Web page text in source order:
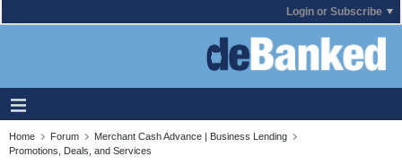
Login or Subscribe
Home Forum
Merchant Cash Advance | Business Lending
Promotions, Deals, and Services